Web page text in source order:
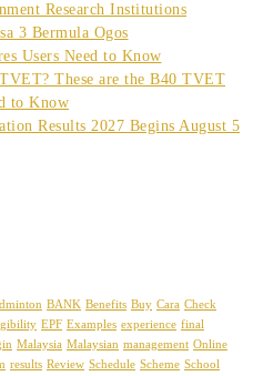
Research Institutions
3 Bermula Ogos
Users Need to Know
These are the B40 TVET
to Know
Results 2027 Begins August 5
BANK Benefits Buy Cara Check
EPF Examples experience final
Malaysia Malaysian management Online
results Review Schedule Scheme School